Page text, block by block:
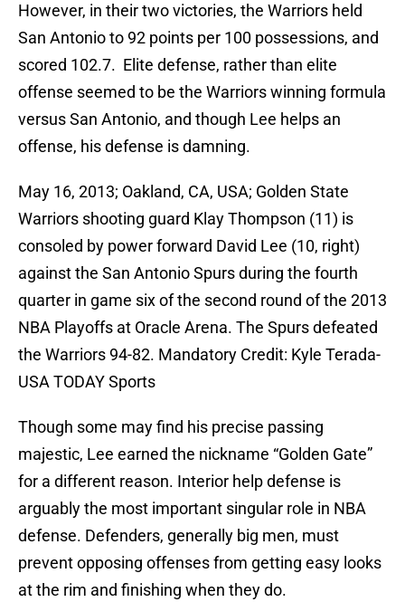
However, in their two victories, the Warriors held
San Antonio to 92 points per 100 possessions, and
scored 102.7. Elite defense, rather than elite
offense seemed to be the Warriors winning formula
versus San Antonio, and though Lee helps an
offense, his defense is damning.
May 16, 2013; Oakland, CA, USA; Golden State
Warriors shooting guard Klay Thompson (11) is
consoled by power forward David Lee (10, right)
against the San Antonio Spurs during the fourth
quarter in game six of the second round of the 2013
NBA Playoffs at Oracle Arena. The Spurs defeated
the Warriors 94-82. Mandatory Credit: Kyle Terada-
USA TODAY Sports
Though some may find his precise passing
majestic, Lee earned the nickname “Golden Gate”
for a different reason. Interior help defense is
arguably the most important singular role in NBA
defense. Defenders, generally big men, must
prevent opposing offenses from getting easy looks
at the rim and finishing when they do.